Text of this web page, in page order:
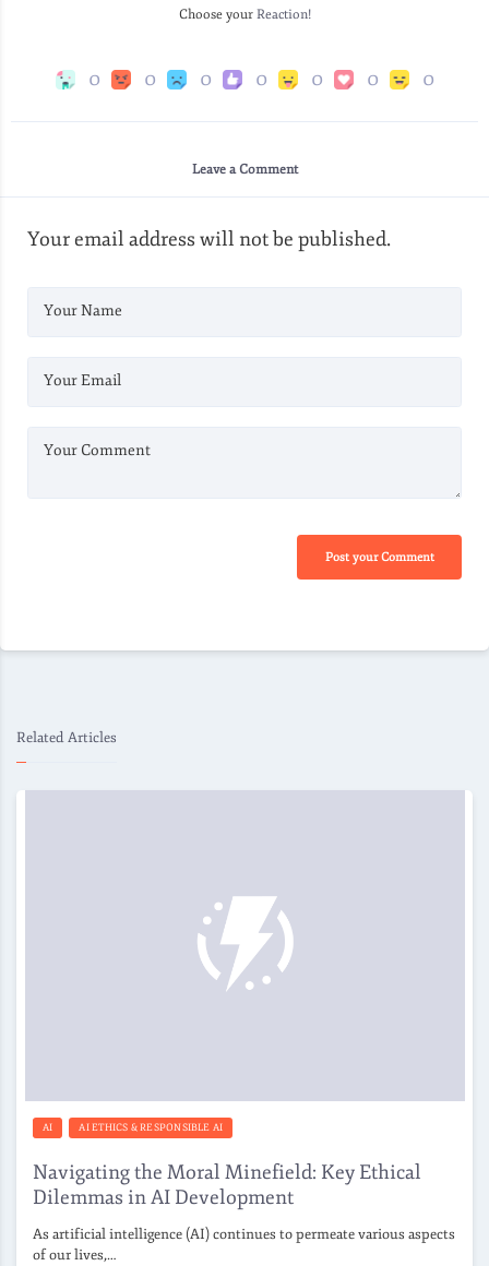
Choose your Reaction!
0 0 0 0 0 0 0
Leave a Comment
Your email address will not be published.
Your Name
Your Email
Your Comment
Post your Comment
Related Articles
AI AI ETHICS & RESPONSIBLE AI
Navigating the Moral Minefield: Key Ethical
Dilemmas in AI Development
As artificial intelligence (AI) continues to permeate various aspects
of our lives,…